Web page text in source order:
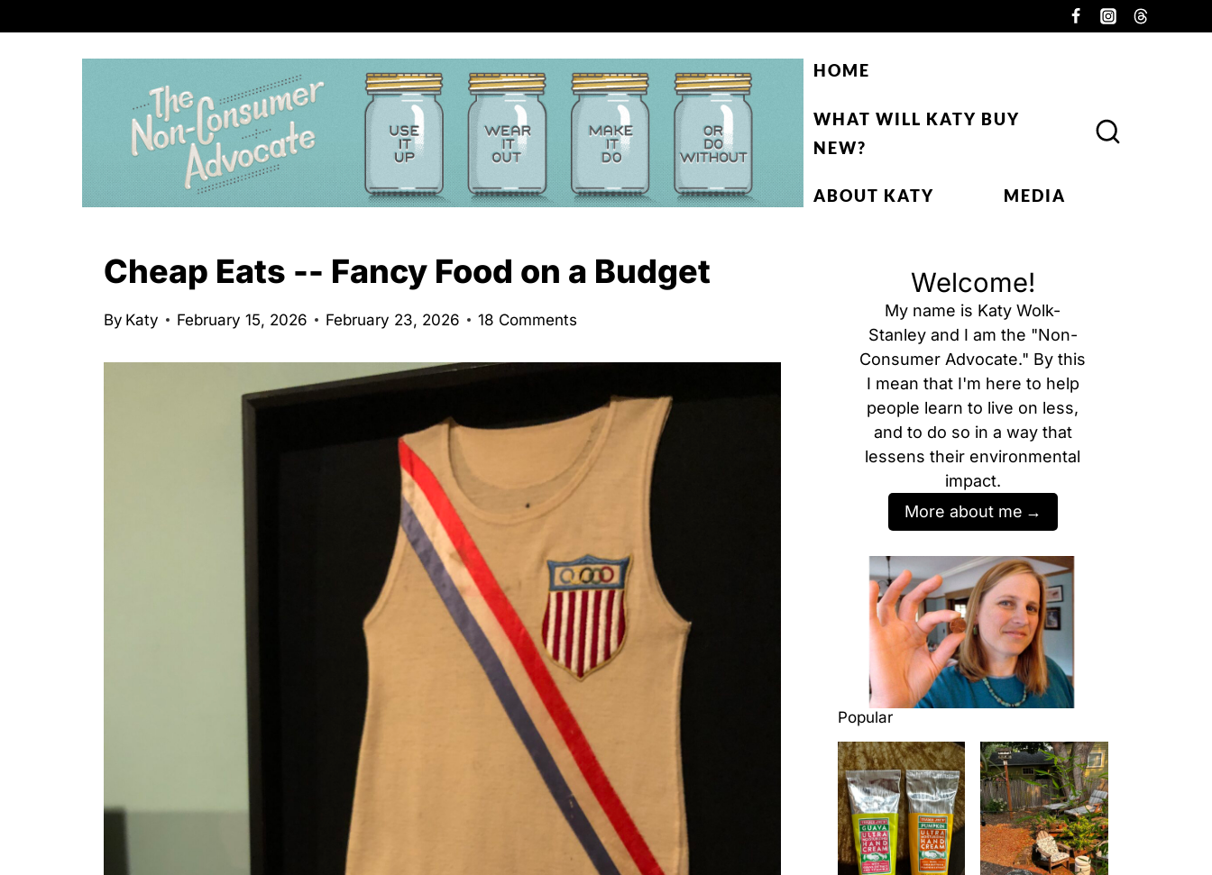
HOME
WHAT WILL KATY BUY
NEW?
ABOUT KATY MEDIA
Cheap Eats -- Fancy Food on a Budget
By Katy February 15, 2026 February 23, 2026 18 Comments
Welcome!
My name is Katy Wolk-
Stanley and I am the "Non-
Consumer Advocate." By this
I mean that I'm here to help
people learn to live on less,
and to do so in a way that
lessens their environmental
impact.
More about me
Popular